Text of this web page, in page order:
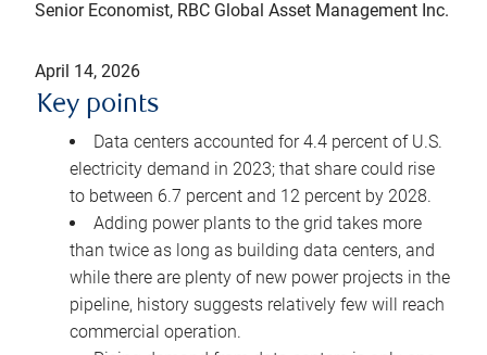
Senior Economist, RBC Global Asset Management Inc.
April 14, 2026
Key points
Data centers accounted for 4.4 percent of U.S.
electricity demand in 2023; that share could rise
to between 6.7 percent and 12 percent by 2028.
Adding power plants to the grid takes more
than twice as long as building data centers, and
while there are plenty of new power projects in the
pipeline, history suggests relatively few will reach
commercial operation.